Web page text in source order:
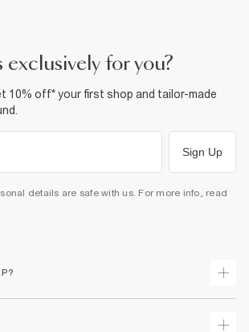
exclusively for you?
10% off* your first shop and tailor-made
Sign Up
details are safe with us. For more info, read